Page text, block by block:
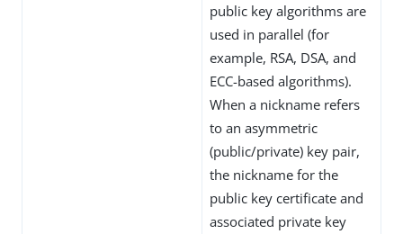
public key algorithms are
used in parallel (for
example, RSA, DSA, and
ECC-based algorithms).
When a nickname refers
to an asymmetric
(public/private) key pair,
the nickname for the
public key certificate and
associated private key